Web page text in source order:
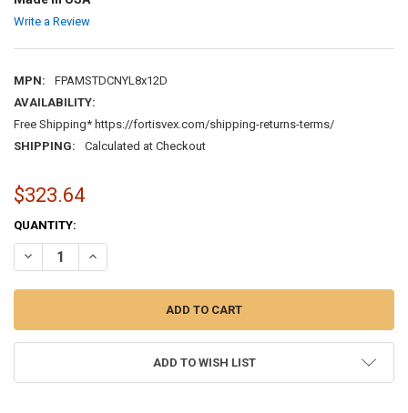
Write a Review
MPN:
FPAMSTDCNYL8x12D
AVAILABILITY:
Free Shipping* https://fortisvex.com/shipping-returns-terms/
SHIPPING:
Calculated at Checkout
$323.64
CURRENT
STOCK:
QUANTITY:
DECREASE QUANTITY OF DISTRICT OF COLUMBIA WASHINGTON DC
INCREASE QUANTITY OF DISTRICT OF COLUMBIA
ADD TO WISH LIST